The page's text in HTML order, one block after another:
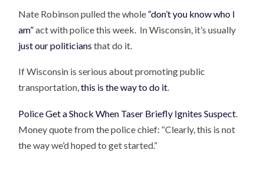
Nate Robinson pulled the whole “don’t you know who I
am”act with police this week. In Wisconsin, it’s usually
just our politicians that do it.
If Wisconsin is serious about promoting public
transportation,this is the way to do it.
Police Get a Shock When Taser Briefly Ignites Suspect.
Money quote from the police chief: “Clearly, this is not
the way we’d hoped to get started.”